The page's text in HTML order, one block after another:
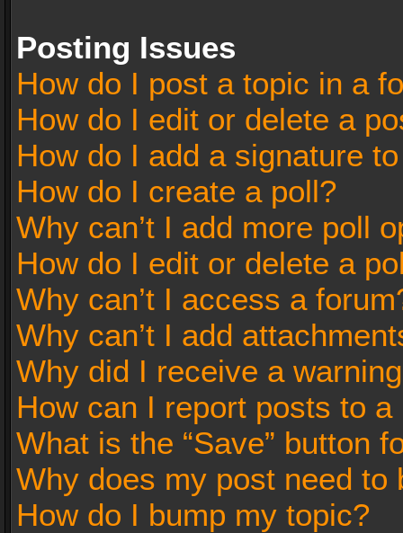
Posting Issues
How do I post a topic in a
How do I edit or delete a
How do I add a signature
How do I create a poll?
Why can’t I add more poll
How do I edit or delete a
Why can’t I access a
Why can’t I add
Why did I receive a
How can I report posts to a
What is the “Save” button
Why does my post need to
How do I bump my topic?